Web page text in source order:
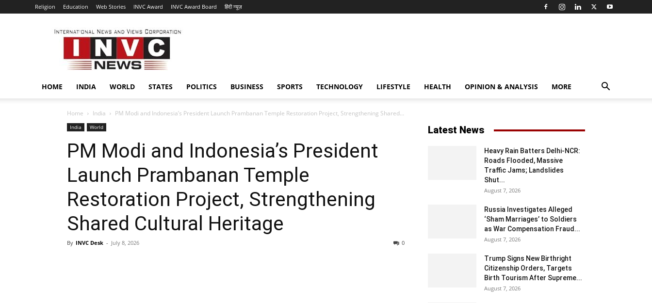
Religion Education Web Stories INVC Award INVC Award Board हिंदी न्यूज़
INVC
HOME INDIA WORLD STATES POLITICS BUSINESS SPORTS TECHNOLOGY LIFESTYLE HEALTH OPINION & ANALYSIS MORE
Home India PM Modi and Indonesia’s President Launch Prambanan Temple Restoration Project, Strengthening Shared...
India World
PM Modi and Indonesia’s President
Launch Prambanan Temple
Restoration Project, Strengthening
Shared Cultural Heritage
By INVC Desk - July 8, 2026 0
Latest News
Heavy Rain Batters Delhi-NCR:
Roads Flooded, Massive
Traffic Jams; Landslides
Shut...
August 7, 2026
Russia Investigates Alleged
‘Sham Marriages’ to Soldiers
as War Compensation Fraud...
August 7, 2026
Trump Signs New Birthright
Citizenship Orders, Targets
Birth Tourism After Supreme...
August 7, 2026